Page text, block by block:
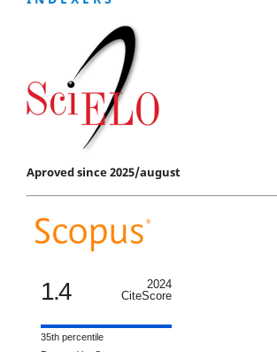
Aproved since 2025/august
1.4
2024
CiteScore
35th percentile